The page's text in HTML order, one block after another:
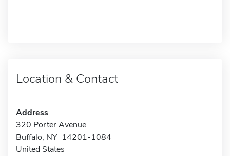
Location & Contact
Address
320 Porter Avenue
Buffalo, NY 14201-1084
United States